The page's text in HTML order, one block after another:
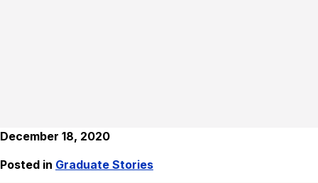
December 18, 2020
Posted in Graduate Stories